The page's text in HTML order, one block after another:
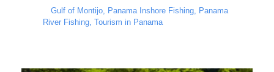
Gulf of Montijo, Panama Inshore Fishing, Panama
River Fishing, Tourism in Panama